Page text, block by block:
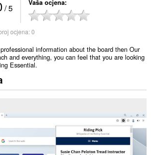
/ 5 Vaša ocjena
ocjena:0
information about the board then Our
and everything, you can feel that you are looking
Essential.